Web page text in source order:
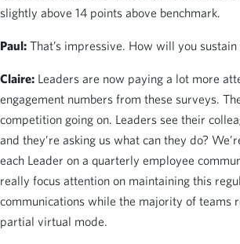
slightly above 14 points above benchmark.
Paul: That’s impressive. How will you
Claire: Leaders are now paying a lot more
engagement numbers from these surveys.
competition going on. Leaders see their
and they’re asking us what can they do?
each Leader on a quarterly employee
really focus attention on maintaining this
communications while the majority of teams
partial virtual mode.